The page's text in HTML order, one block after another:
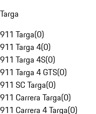
Targa
911 Targa(0)
911 Targa 4(0)
911 Targa 4S(0)
911 Targa 4 GTS(0)
911 SC Targa(0)
911 Carrera Targa(0)
911 Carrera 4 Targa(0)